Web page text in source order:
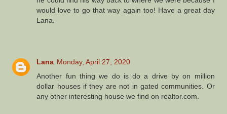
would love to go that way again too! Have a great day
Lana.
Lana Monday, April 27, 2020
Another fun thing we do is do a drive by on million
dollar houses if they are not in gated communities. Or
any other interesting house we find on realtor.com.